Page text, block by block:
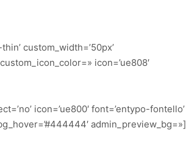
custom_width=’50px’
icon=’ue808′
icon=’ue800′ font=’entypo-fontello’
admin_preview_bg=»]